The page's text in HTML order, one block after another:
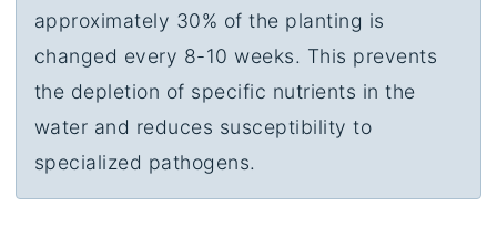
approximately 30% of the planting is
changed every 8-10 weeks. This prevents
the depletion of specific nutrients in the
water and reduces susceptibility to
specialized pathogens.